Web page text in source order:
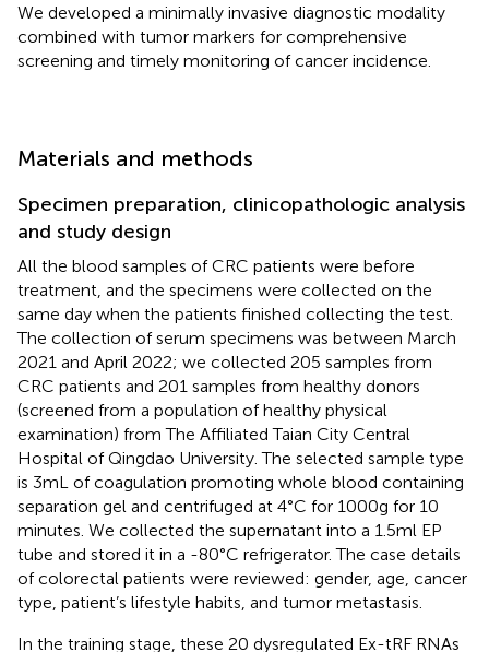
We developed a minimally invasive diagnostic modality
combined with tumor markers for comprehensive
screening and timely monitoring of cancer incidence.
Materials and methods
Specimen preparation, clinicopathologic analysis
and study design
All the blood samples of CRC patients were before
treatment, and the specimens were collected on the
same day when the patients finished collecting the test.
The collection of serum specimens was between March
2021 and April 2022; we collected 205 samples from
CRC patients and 201 samples from healthy donors
(screened from a population of healthy physical
examination) from The Affiliated Taian City Central
Hospital of Qingdao University. The selected sample type
is 3mL of coagulation promoting whole blood containing
separation gel and centrifuged at 4°C for 1000g for 10
minutes. We collected the supernatant into a 1.5ml EP
tube and stored it in a -80°C refrigerator. The case details
of colorectal patients were reviewed: gender, age, cancer
type, patient’s lifestyle habits, and tumor metastasis.
In the training stage, these 20 dysregulated Ex-tRF RNAs